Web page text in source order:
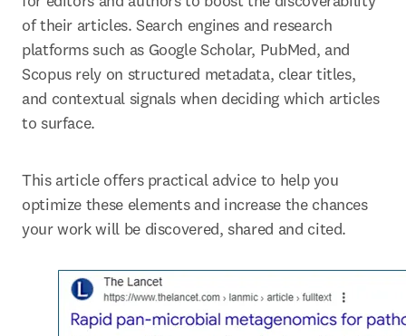
of their articles. Search engines and research
platforms such as Google Scholar, PubMed, and
Scopus rely on structured metadata, clear titles,
and contextual signals when deciding which articles
to surface.
This article offers practical advice to help you
optimize these elements and increase the chances
your work will be discovered, shared and cited.